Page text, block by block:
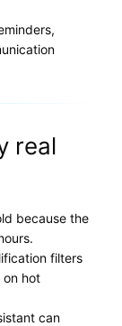
real
because the
filters
on hot
can